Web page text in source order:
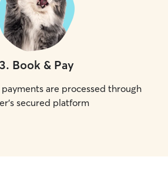
3. Book & Pay
are processed through
secured platform